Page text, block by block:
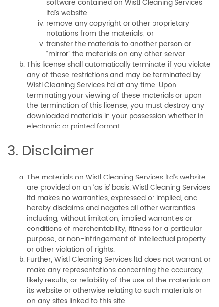
software contained on Wistl Cleaning Services
ltd’s website;
remove any copyright or other proprietary
notations from the materials; or
transfer the materials to another person or
“mirror” the materials on any other server.
This license shall automatically terminate if you violate
any of these restrictions and may be terminated by
Wistl Cleaning Services ltd at any time. Upon
terminating your viewing of these materials or upon
the termination of this license, you must destroy any
downloaded materials in your possession whether in
electronic or printed format.
3. Disclaimer
The materials on Wistl Cleaning Services ltd’s website
are provided on an ‘as is’ basis. Wistl Cleaning Services
ltd makes no warranties, expressed or implied, and
hereby disclaims and negates all other warranties
including, without limitation, implied warranties or
conditions of merchantability, fitness for a particular
purpose, or non-infringement of intellectual property
or other violation of rights.
Further, Wistl Cleaning Services ltd does not warrant or
make any representations concerning the accuracy,
likely results, or reliability of the use of the materials on
its website or otherwise relating to such materials or
on any sites linked to this site.